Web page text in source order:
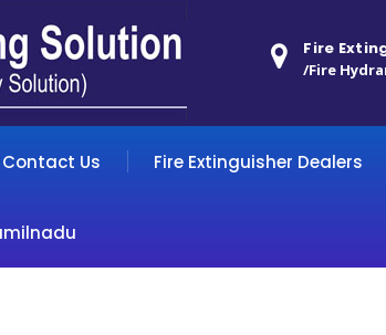
Fire
/Fire
Contact Us Fire Extinguisher Dealers